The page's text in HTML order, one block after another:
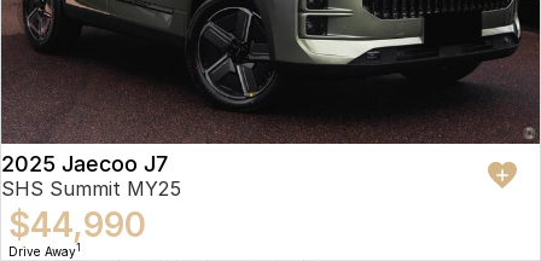
2025 Jaecoo J7
SHS Summit MY25
$44,990
Drive Away1